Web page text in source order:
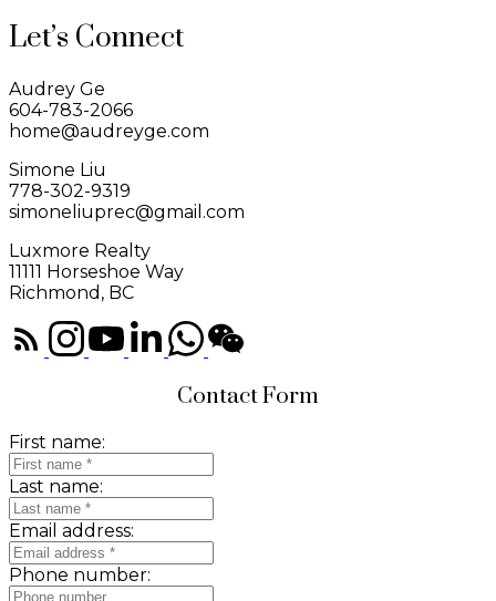
Let’s Connect
Audrey Ge
604-783-2066
home@audreyge.com
Simone Liu
778-302-9319
simoneliuprec@gmail.com
Luxmore Realty
11111 Horseshoe Way
Richmond, BC
Contact Form
First name:
Last name:
Email address:
Phone number: